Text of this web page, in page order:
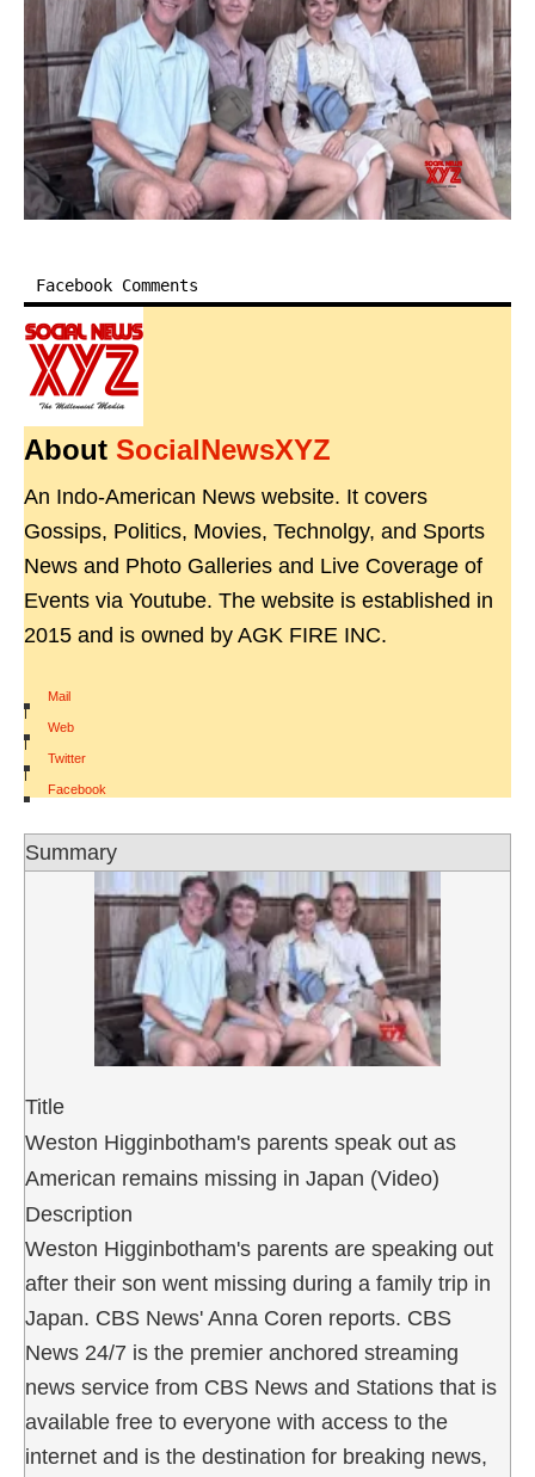
Facebook Comments
About SocialNewsXYZ
An Indo-American News website. It covers
Gossips, Politics, Movies, Technolgy, and Sports
News and Photo Galleries and Live Coverage of
Events via Youtube. The website is established in
2015 and is owned by AGK FIRE INC.
Mail
|
Web
|
Twitter
|
Facebook
Summary
Title
Weston Higginbotham's parents speak out as
American remains missing in Japan (Video)
Description
Weston Higginbotham's parents are speaking out
after their son went missing during a family trip in
Japan. CBS News' Anna Coren reports. CBS
News 24/7 is the premier anchored streaming
news service from CBS News and Stations that is
available free to everyone with access to the
internet and is the destination for breaking news,